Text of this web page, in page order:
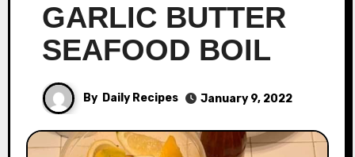
GARLIC BUTTER
SEAFOOD BOIL
By Daily Recipes January 9, 2022